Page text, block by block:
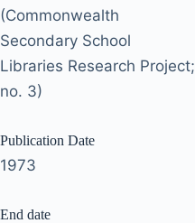
(Commonwealth
Secondary School
Libraries Research Project;
no. 3)
Publication Date
1973
End date